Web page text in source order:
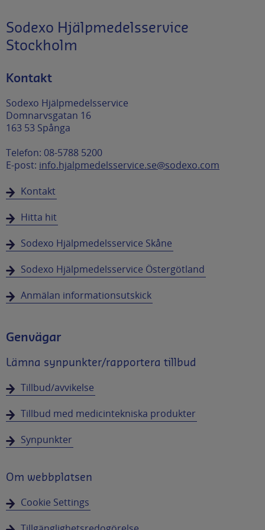
Sodexo Hjälpmedelsservice
Stockholm
Kontakt
Sodexo Hjälpmedelsservice
Domnarvsgatan 16
163 53 Spånga
Telefon: 08-5788 5200
E-post: info.hjalpmedelsservice.se@sodexo.com
Kontakt
Hitta hit
Sodexo Hjälpmedelsservice Skåne
Sodexo Hjälpmedelsservice Östergötland
Anmälan informationsutskick
Genvägar
Lämna synpunkter/rapportera tillbud
Tillbud/avvikelse
Tillbud med medicintekniska produkter
Synpunkter
Om webbplatsen
Cookie Settings